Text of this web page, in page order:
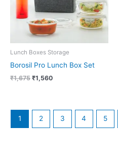
Lunch Boxes Storage
Borosil Pro Lunch Box Set
₹1,675 ₹1,560
1 2 3 4 5